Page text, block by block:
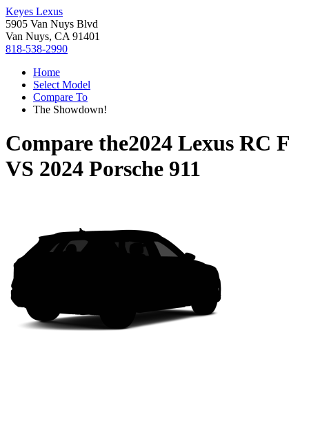
Keyes Lexus
5905 Van Nuys Blvd
Van Nuys, CA 91401
818-538-2990
Home
Select Model
Compare To
The Showdown!
Compare the2024 Lexus RC F
VS 2024 Porsche 911